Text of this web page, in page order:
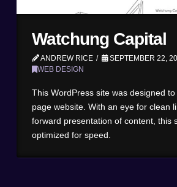
Watchung Capital
ANDREW RICE
SEPTEMBER 22,
WEB DESIGN
This WordPress site was designed
page website. With an eye for clean
forward presentation of content, this
optimized for speed.